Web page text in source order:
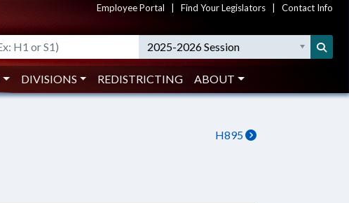
Employee Portal Find Your Legislators Contact Info
2025-2026 Session
DIVISIONS REDISTRICTING ABOUT
H895